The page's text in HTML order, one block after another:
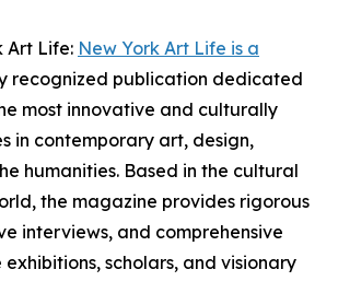
Art Life: New York Art Life is a
recognized publication dedicated
most innovative and culturally
in contemporary art, design,
humanities. Based in the cultural
the magazine provides rigorous
interviews, and comprehensive
scholars, and visionary